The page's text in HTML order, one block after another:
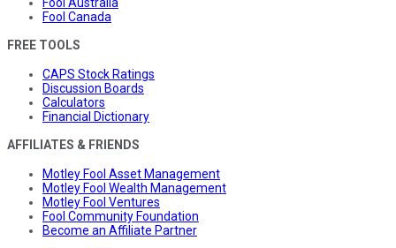
Fool Canada
FREE TOOLS
CAPS Stock Ratings
Discussion Boards
Calculators
Financial Dictionary
AFFILIATES & FRIENDS
Motley Fool Asset Management
Motley Fool Wealth Management
Motley Fool Ventures
Fool Community Foundation
Become an Affiliate Partner